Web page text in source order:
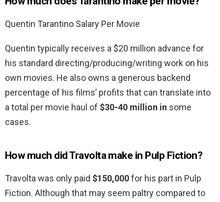
Quentin Tarantino Salary Per Movie
Quentin typically receives a $20 million advance for
his standard directing/producing/writing work on his
own movies. He also owns a generous backend
percentage of his films’ profits that can translate into
a total per movie haul of $30-40 million in some
cases.
How much did Travolta make in Pulp Fiction?
Travolta was only paid $150,000for his part in Pulp
Fiction. Although that may seem paltry compared to